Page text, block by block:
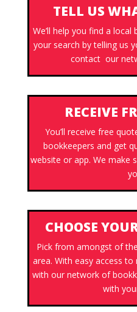
TELL US
We’ll help you find a
your search by telling us
contact our
RECEIVE
You’ll receive free
bookkeepers and get
website or app. We make
CHOOSE
Pick from amongst of
area. With easy access
with our network of
with